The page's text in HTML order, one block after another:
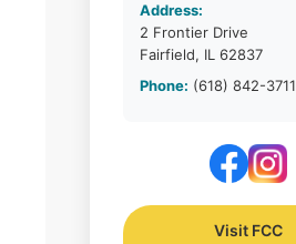
Address:
2 Frontier Drive
Fairfield, IL 62837
Phone: (618) 842-3711
Visit FCC